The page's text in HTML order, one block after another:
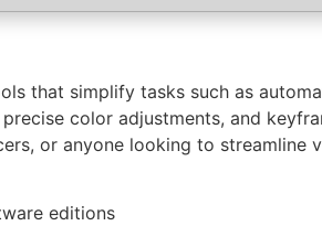
that simplify tasks such as
color adjustments, and
or anyone looking to streamline
editions